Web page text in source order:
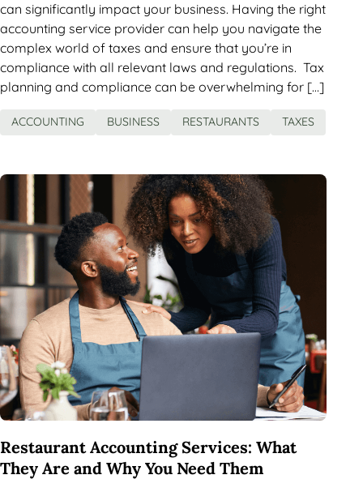
can significantly impact your business. Having the right
accounting service provider can help you navigate the
complex world of taxes and ensure that you’re in
compliance with all relevant laws and regulations. Tax
planning and compliance can be overwhelming for […]
ACCOUNTING BUSINESS RESTAURANTS TAXES
Restaurant Accounting Services: What
They Are and Why You Need Them